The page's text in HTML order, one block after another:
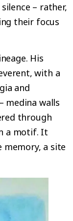
– rather,
their focus
His
with a
and
medina walls
through
a motif. It
memory, a site